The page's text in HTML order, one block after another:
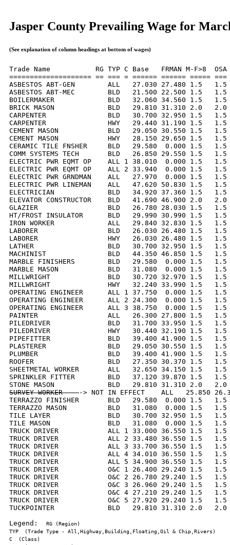
Jasper County Prevailing Wage for
(See explanation of column headings at bottom of wages)
Trade Name           RG TYP C Base   FRMAN M-F>8
==================== == === = ====== ====== =====
ASBESTOS ABT-GEN        ALL   27.030 27.480 1.5
ASBESTOS ABT-MEC        BLD   21.500 22.500 1.5
BOILERMAKER             BLD   32.060 34.560 1.5
BRICK MASON             BLD   29.810 31.310 2.0
CARPENTER               BLD   30.700 32.950 1.5
CARPENTER               HWY   29.440 31.190 1.5
CEMENT MASON            BLD   29.050 30.550 1.5
CEMENT MASON            HWY   28.150 29.650 1.5
CERAMIC TILE FNSHER     BLD   29.580  0.000 1.5
COMM SYSTEMS TECH       BLD   26.850 29.550 1.5
ELECTRIC PWR EQMT OP    ALL 1 38.010  0.000 1.5
ELECTRIC PWR EQMT OP    ALL 2 33.940  0.000 1.5
ELECTRIC PWR GRNDMAN    ALL   27.970  0.000 1.5
ELECTRIC PWR LINEMAN    ALL   47.620 50.830 1.5
ELECTRICIAN             BLD   34.920 37.360 1.5
ELEVATOR CONSTRUCTOR    BLD   41.690 46.900 2.0
GLAZIER                 BLD   26.780 28.030 1.5   1.5
HT/FROST INSULATOR      BLD   29.990 30.990 1.5
IRON WORKER             ALL   29.840 32.830 1.5
LABORER                 BLD   26.030 26.480 1.5   1.5
LABORER                 HWY   26.030 26.480 1.5   1.5
LATHER                  BLD   30.700 32.950 1.5   1.5
MACHINIST               BLD   44.350 46.850 1.5   1.5
MARBLE FINISHERS        BLD   29.580  0.000 1.5
MARBLE MASON            BLD   31.080  0.000 1.5
MILLWRIGHT              BLD   30.720 32.970 1.5
MILLWRIGHT              HWY   32.240 33.990 1.5
OPERATING ENGINEER      ALL 1 37.750  0.000 1.5
OPERATING ENGINEER      ALL 2 24.300  0.000 1.5
OPERATING ENGINEER      ALL 3 38.750  0.000 1.5
PAINTER                 ALL   26.300 27.800 1.5   1.5
PILEDRIVER              BLD   31.700 33.950 1.5   1.5
PILEDRIVER              HWY   30.440 32.190 1.5
PIPEFITTER              BLD   39.400 41.900 1.5   1.5
PLASTERER               BLD   29.050 30.550 1.5
PLUMBER                 BLD   39.400 41.900 1.5   1.5
ROOFER                  BLD   27.350 30.370 1.5   1.5
SHEETMETAL WORKER       ALL   32.650 34.150 1.5
SPRINKLER FITTER        BLD   37.120 39.870 1.5
SURVEY WORKER -> NOT IN EFFECT    ALL   25.850
TERRAZZO FINISHER       BLD   29.580  0.000 1.5
TERRAZZO MASON          BLD   31.080  0.000 1.5
TILE LAYER              BLD   30.700 32.950 1.5   1.5
TILE MASON              BLD   31.080  0.000 1.5   1.5
TRUCK DRIVER            ALL 1 33.000 36.550 1.5
TRUCK DRIVER            ALL 2 33.480 36.550 1.5
TRUCK DRIVER            ALL 3 33.700 36.550 1.5
TRUCK DRIVER            ALL 4 34.010 36.550 1.5
TRUCK DRIVER            ALL 5 34.900 36.550 1.5
TRUCK DRIVER            O&C 1 26.400 29.240 1.5
TRUCK DRIVER            O&C 2 26.780 29.240 1.5
TRUCK DRIVER            O&C 3 26.960 29.240 1.5
TRUCK DRIVER            O&C 4 27.210 29.240 1.5
TRUCK DRIVER            O&C 5 27.920 29.240 1.5
TUCKPOINTER             BLD   29.810 31.310 2.0
Legend: